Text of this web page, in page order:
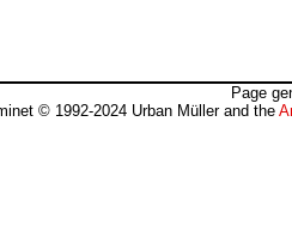
Page
© 1992-2024 Urban Müller and the